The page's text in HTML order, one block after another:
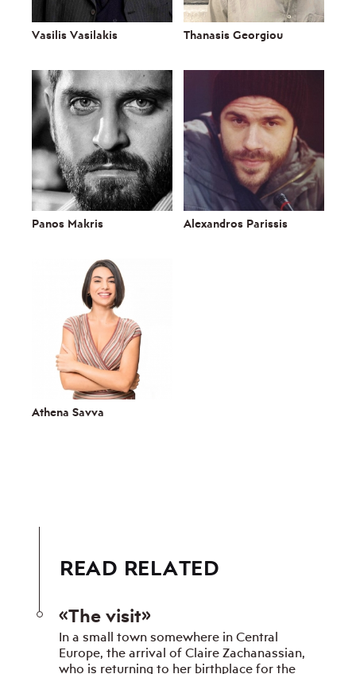
Vasilis Vasilakis Thanasis Georgiou
Panos Makris Alexandros Parissis
Athena Savva
READ RELATED
«The visit»
In a small town somewhere in Central
Europe, the arrival of Claire Zachanassian,
who is returning to her birthplace for the